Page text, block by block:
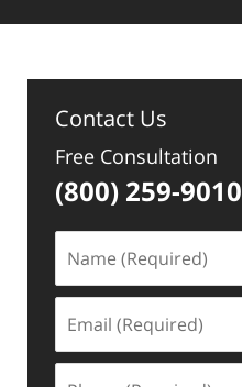
Contact Us
Free Consultation
(800) 259-9010
(Required)
(Required)